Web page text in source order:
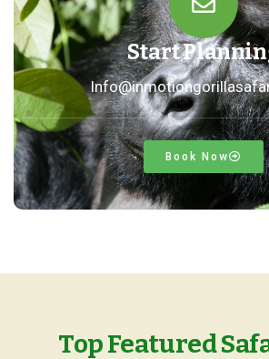
Start
Book Now
Top Featured